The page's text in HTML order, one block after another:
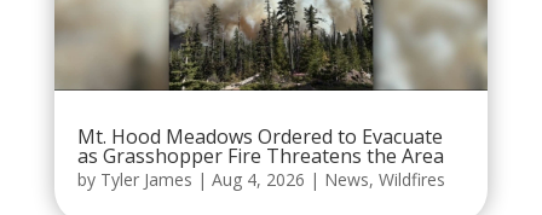
Mt. Hood Meadows Ordered to Evacuate
as Grasshopper Fire Threatens the Area
by Tyler James | Aug 4, 2026 | News, Wildfires